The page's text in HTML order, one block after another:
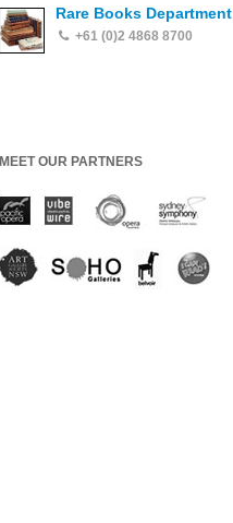
Rare Books Department
+61 (0)2 4868 8700
MEET OUR PARTNERS